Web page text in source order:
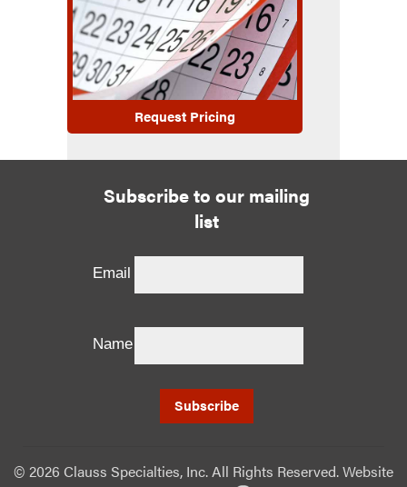
Request Pricing
Subscribe to our mailing
list
Email
Name
© 2026 Clauss Specialties, Inc. All Rights Reserved. Website